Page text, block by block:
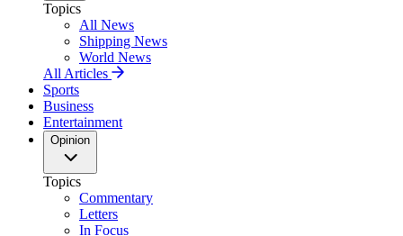
Topics
All News
Shipping News
World News
All Articles
Sports
Business
Entertainment
Opinion
Topics
Commentary
Letters
In Focus